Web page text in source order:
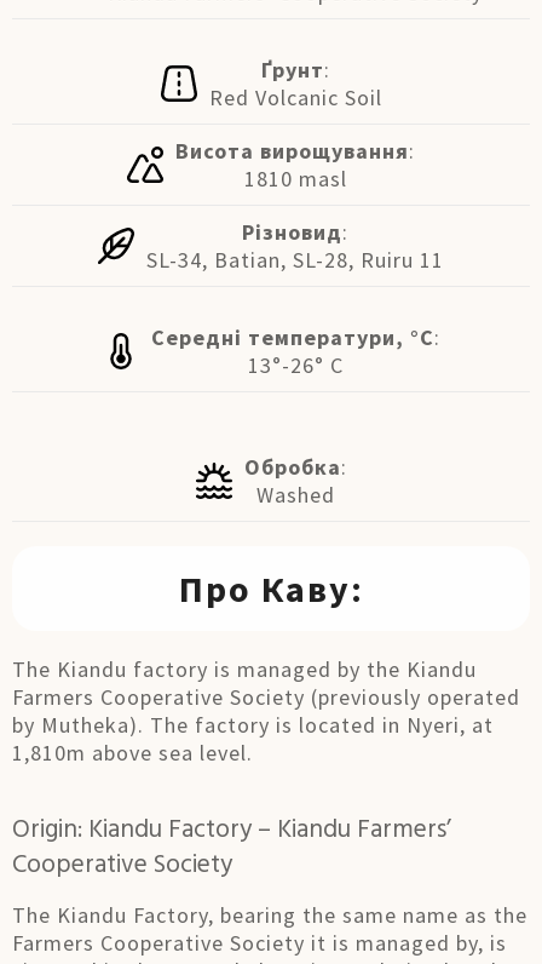
Ґрунт:
Red Volcanic Soil
Висота вирощування:
1810 masl
Різновид:
SL-34, Batian, SL-28, Ruiru 11
Середні температури, °C:
13°-26° C
Обробка:
Washed
Про Каву:
The Kiandu factory is managed by the Kiandu
Farmers Cooperative Society (previously operated
by Mutheka). The factory is located in Nyeri, at
1,810m above sea level.
Origin: Kiandu Factory – Kiandu Farmers’
Cooperative Society
The Kiandu Factory, bearing the same name as the
Farmers Cooperative Society it is managed by, is